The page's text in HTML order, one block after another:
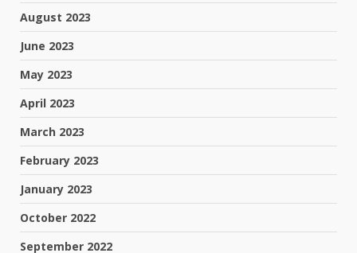
August 2023
June 2023
May 2023
April 2023
March 2023
February 2023
January 2023
October 2022
September 2022